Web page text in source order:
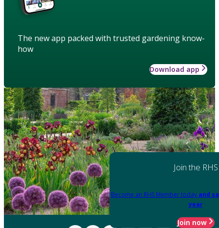
The new app packed with trusted gardening know-
how
Download app
Join the RHS
Become an RHS Member today and
year
Join now